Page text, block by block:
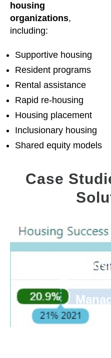
housing
organizations,
including:
Supportive housing
Resident programs
Rental assistance
Rapid re-housing
Housing placement
Inclusionary housing
Shared equity models
Case
Mercy